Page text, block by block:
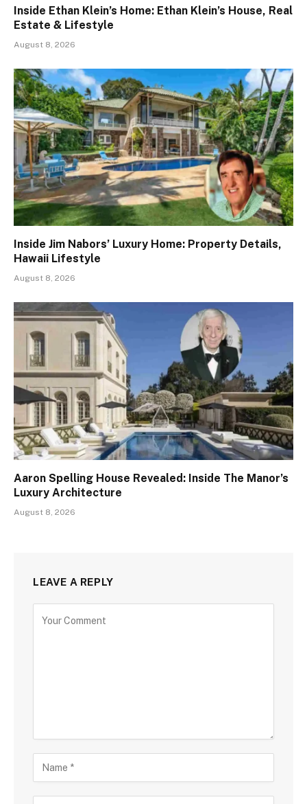
Inside Ethan Klein’s Home: Ethan Klein’s House, Real
Estate & Lifestyle
August 8, 2026
Inside Jim Nabors’ Luxury Home: Property Details,
Hawaii Lifestyle
August 8, 2026
Aaron Spelling House Revealed: Inside The Manor’s
Luxury Architecture
August 8, 2026
LEAVE A REPLY